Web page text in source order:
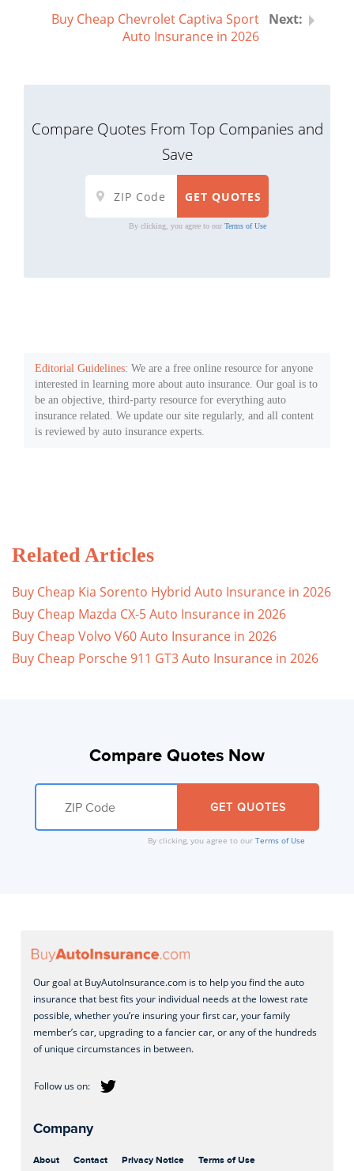
Buy Cheap Chevrolet Captiva Sport
Auto Insurance in 2026
Compare Quotes From Top Companies and
Save
By clicking, you agree to our Terms of Use
Editorial Guidelines: We are a free online resource for anyone
interested in learning more about auto insurance. Our goal is to
be an objective, third-party resource for everything auto
insurance related. We update our site regularly, and all content
is reviewed by auto insurance experts.
Related Articles
Buy Cheap Kia Sorento Hybrid Auto Insurance in 2026
Buy Cheap Mazda CX-5 Auto Insurance in 2026
Buy Cheap Volvo V60 Auto Insurance in 2026
Buy Cheap Porsche 911 GT3 Auto Insurance in 2026
Compare Quotes Now
By clicking, you agree to our Terms of Use
Our goal at BuyAutoInsurance.com is to help you find the auto
insurance that best fits your individual needs at the lowest rate
possible, whether you’re insuring your first car, your family
member’s car, upgrading to a fancier car, or any of the hundreds
of unique circumstances in between.
Company
About Contact Privacy Notice Terms of Use